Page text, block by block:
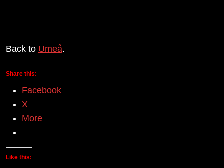
Back to Umeå.
Share this:
Facebook
X
More
Like this: